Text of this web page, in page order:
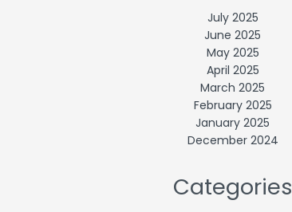
July 2025
June 2025
May 2025
April 2025
March 2025
February 2025
January 2025
December 2024
Categories